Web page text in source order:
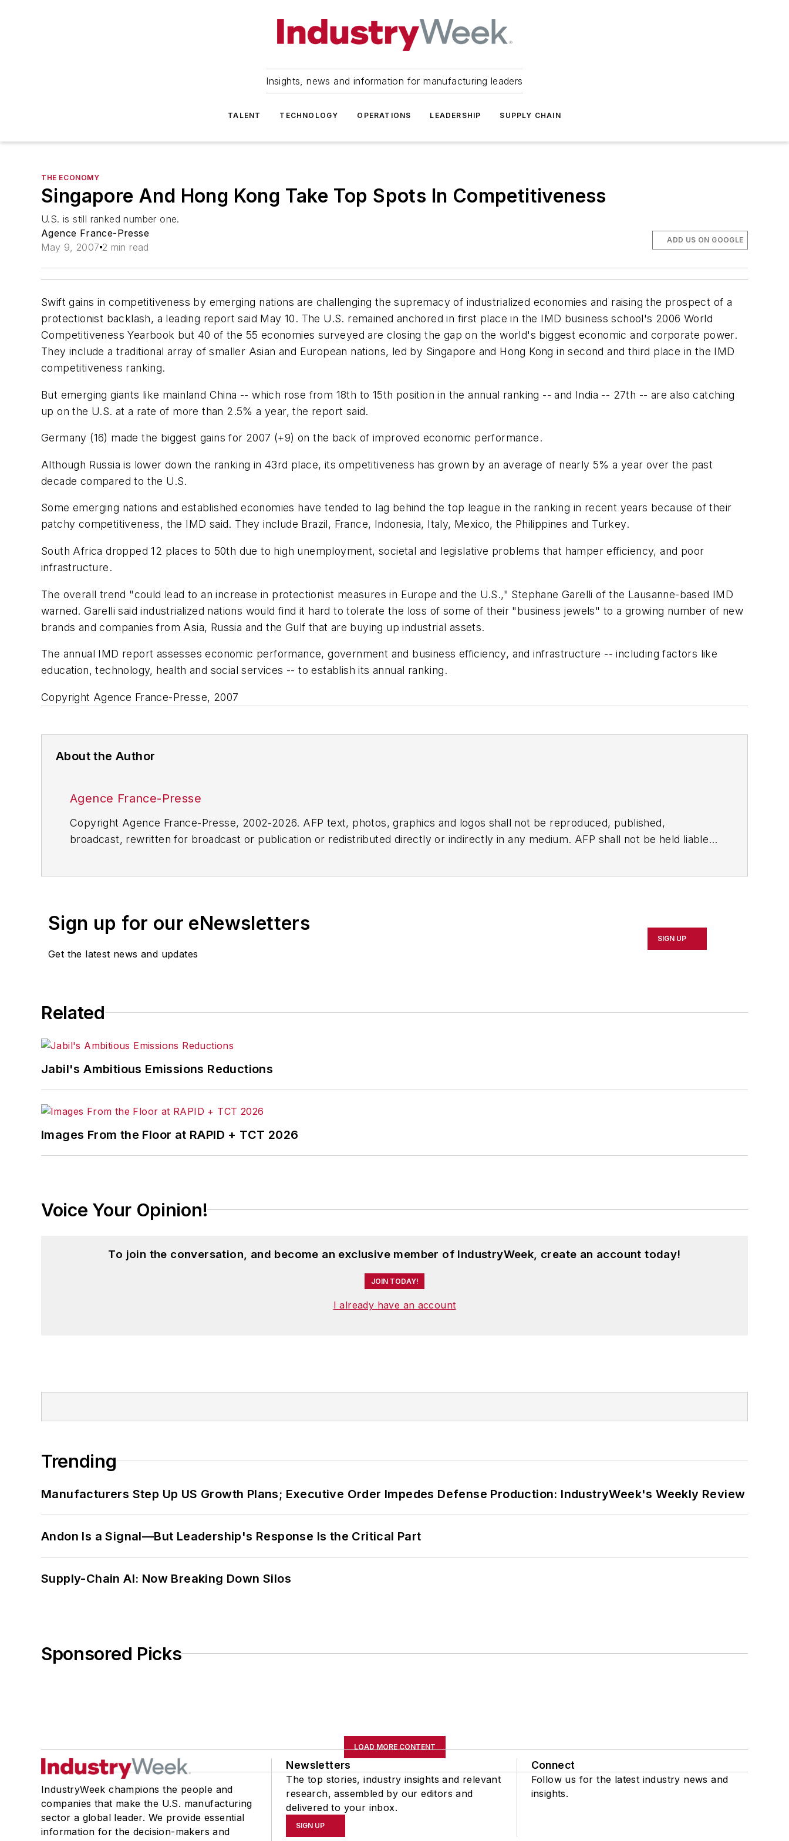
Insights, news and information for manufacturing leaders
TALENT TECHNOLOGY OPERATIONS LEADERSHIP SUPPLY CHAIN
THE ECONOMY
Singapore And Hong Kong Take Top Spots In Competitiveness
U.S. is still ranked number one.
Agence France-Presse
May 9, 2007 2 min read
ADD US ON GOOGLE
Swift gains in competitiveness by emerging nations are challenging the supremacy of industrialized economies and raising the prospect of a
protectionist backlash, a leading report said May 10. The U.S. remained anchored in first place in the IMD business school's 2006 World
Competitiveness Yearbook but 40 of the 55 economies surveyed are closing the gap on the world's biggest economic and corporate power.
They include a traditional array of smaller Asian and European nations, led by Singapore and Hong Kong in second and third place in the IMD
competitiveness ranking.
But emerging giants like mainland China -- which rose from 18th to 15th position in the annual ranking -- and India -- 27th -- are also catching
up on the U.S. at a rate of more than 2.5% a year, the report said.
Germany (16) made the biggest gains for 2007 (+9) on the back of improved economic performance.
Although Russia is lower down the ranking in 43rd place, its ompetitiveness has grown by an average of nearly 5% a year over the past
decade compared to the U.S.
Some emerging nations and established economies have tended to lag behind the top league in the ranking in recent years because of their
patchy competitiveness, the IMD said. They include Brazil, France, Indonesia, Italy, Mexico, the Philippines and Turkey.
South Africa dropped 12 places to 50th due to high unemployment, societal and legislative problems that hamper efficiency, and poor
infrastructure.
The overall trend "could lead to an increase in protectionist measures in Europe and the U.S.," Stephane Garelli of the Lausanne-based IMD
warned. Garelli said industrialized nations would find it hard to tolerate the loss of some of their "business jewels" to a growing number of new
brands and companies from Asia, Russia and the Gulf that are buying up industrial assets.
The annual IMD report assesses economic performance, government and business efficiency, and infrastructure -- including factors like
education, technology, health and social services -- to establish its annual ranking.
Copyright Agence France-Presse, 2007
About the Author
Agence France-Presse
Copyright Agence France-Presse, 2002-2026. AFP text, photos, graphics and logos shall not be reproduced, published,
broadcast, rewritten for broadcast or publication or redistributed directly or indirectly in any medium. AFP shall not be held liable
Sign up for our eNewsletters
Get the latest news and updates
SIGN UP
Related
Jabil's Ambitious Emissions Reductions
Images From the Floor at RAPID + TCT 2026
Voice Your Opinion!
To join the conversation, and become an exclusive member of IndustryWeek, create an account today!
JOIN TODAY!
I already have an account
Trending
Manufacturers Step Up US Growth Plans; Executive Order Impedes Defense Production: IndustryWeek's Weekly Review
Andon Is a Signal—But Leadership's Response Is the Critical Part
Supply-Chain AI: Now Breaking Down Silos
Sponsored Picks
LOAD MORE CONTENT
IndustryWeek champions the people and
companies that make the U.S. manufacturing
sector a global leader. We provide essential
information for the decision-makers and
Newsletters
The top stories, industry insights and relevant
research, assembled by our editors and
delivered to your inbox.
SIGN UP
Connect
Follow us for the latest industry news and
insights.